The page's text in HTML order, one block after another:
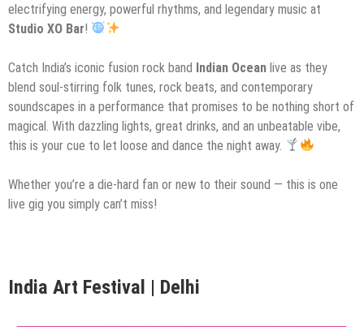
electrifying energy, powerful rhythms, and legendary music at
Studio XO Bar!
Catch India’s iconic fusion rock band Indian Ocean live as they
blend soul-stirring folk tunes, rock beats, and contemporary
soundscapes in a performance that promises to be nothing short of
magical. With dazzling lights, great drinks, and an unbeatable vibe,
this is your cue to let loose and dance the night away.
Whether you’re a die-hard fan or new to their sound — this is one
live gig you simply can’t miss!
India Art Festival | Delhi